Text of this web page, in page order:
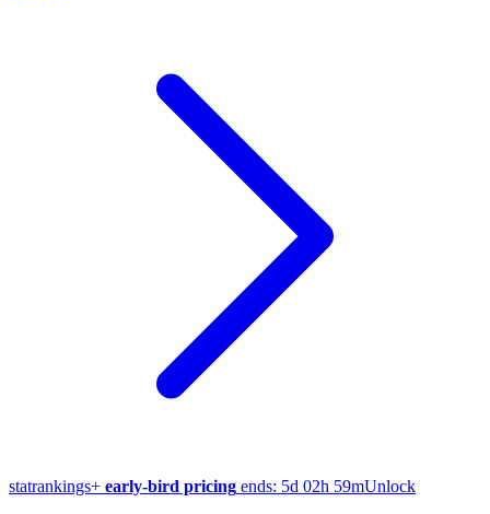
statrankings+ early-bird pricing ends: 5d 02h 59mUnlock